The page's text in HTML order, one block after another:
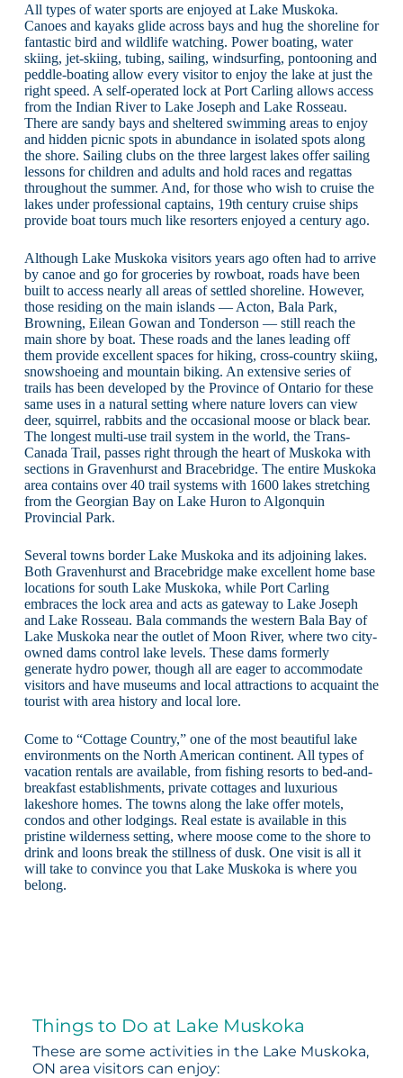
All types of water sports are enjoyed at Lake Muskoka.
Canoes and kayaks glide across bays and hug the shoreline for
fantastic bird and wildlife watching. Power boating, water
skiing, jet-skiing, tubing, sailing, windsurfing, pontooning and
peddle-boating allow every visitor to enjoy the lake at just the
right speed. A self-operated lock at Port Carling allows access
from the Indian River to Lake Joseph and Lake Rosseau.
There are sandy bays and sheltered swimming areas to enjoy
and hidden picnic spots in abundance in isolated spots along
the shore. Sailing clubs on the three largest lakes offer sailing
lessons for children and adults and hold races and regattas
throughout the summer. And, for those who wish to cruise the
lakes under professional captains, 19th century cruise ships
provide boat tours much like resorters enjoyed a century ago.
Although Lake Muskoka visitors years ago often had to arrive
by canoe and go for groceries by rowboat, roads have been
built to access nearly all areas of settled shoreline. However,
those residing on the main islands — Acton, Bala Park,
Browning, Eilean Gowan and Tonderson — still reach the
main shore by boat. These roads and the lanes leading off
them provide excellent spaces for hiking, cross-country skiing,
snowshoeing and mountain biking. An extensive series of
trails has been developed by the Province of Ontario for these
same uses in a natural setting where nature lovers can view
deer, squirrel, rabbits and the occasional moose or black bear.
The longest multi-use trail system in the world, the Trans-
Canada Trail, passes right through the heart of Muskoka with
sections in Gravenhurst and Bracebridge. The entire Muskoka
area contains over 40 trail systems with 1600 lakes stretching
from the Georgian Bay on Lake Huron to Algonquin
Provincial Park.
Several towns border Lake Muskoka and its adjoining lakes.
Both Gravenhurst and Bracebridge make excellent home base
locations for south Lake Muskoka, while Port Carling
embraces the lock area and acts as gateway to Lake Joseph
and Lake Rosseau. Bala commands the western Bala Bay of
Lake Muskoka near the outlet of Moon River, where two city-
owned dams control lake levels. These dams formerly
generate hydro power, though all are eager to accommodate
visitors and have museums and local attractions to acquaint the
tourist with area history and local lore.
Come to “Cottage Country,” one of the most beautiful lake
environments on the North American continent. All types of
vacation rentals are available, from fishing resorts to bed-and-
breakfast establishments, private cottages and luxurious
lakeshore homes. The towns along the lake offer motels,
condos and other lodgings. Real estate is available in this
pristine wilderness setting, where moose come to the shore to
drink and loons break the stillness of dusk. One visit is all it
will take to convince you that Lake Muskoka is where you
belong.
Things to Do at Lake Muskoka
These are some activities in the Lake Muskoka,
ON area visitors can enjoy: